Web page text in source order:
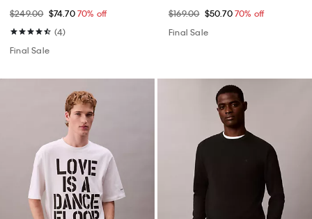
$249.00 $74.7070% off
(4)
Final Sale
$169.00 $50.7070% off
Final Sale